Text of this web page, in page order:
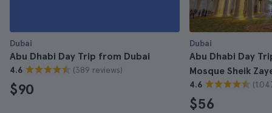
Dubai
Abu Dhabi Day Trip from Dubai
4.6 (389 reviews)
$90
Dubai
Abu Dhabi Day
Mosque Sheik
4.6
$56